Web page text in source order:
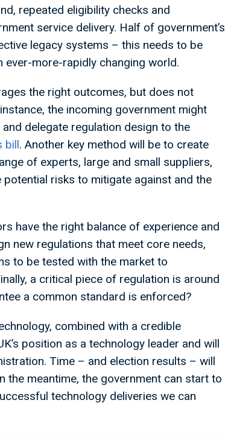
repeated eligibility checks and
service delivery. Half of government’s
legacy systems – this needs to be
more-rapidly changing world.
the right outcomes, but does not
the incoming government might
delegate regulation design to the
bill. Another key method will be to create
of experts, large and small suppliers,
risks to mitigate against and the
have the right balance of experience and
new regulations that meet core needs,
to be tested with the market to
a critical piece of regulation is around
a common standard is enforced?
combined with a credible
position as a technology leader and will
Time – and election results – will
the meantime, the government can start to
technology deliveries we can